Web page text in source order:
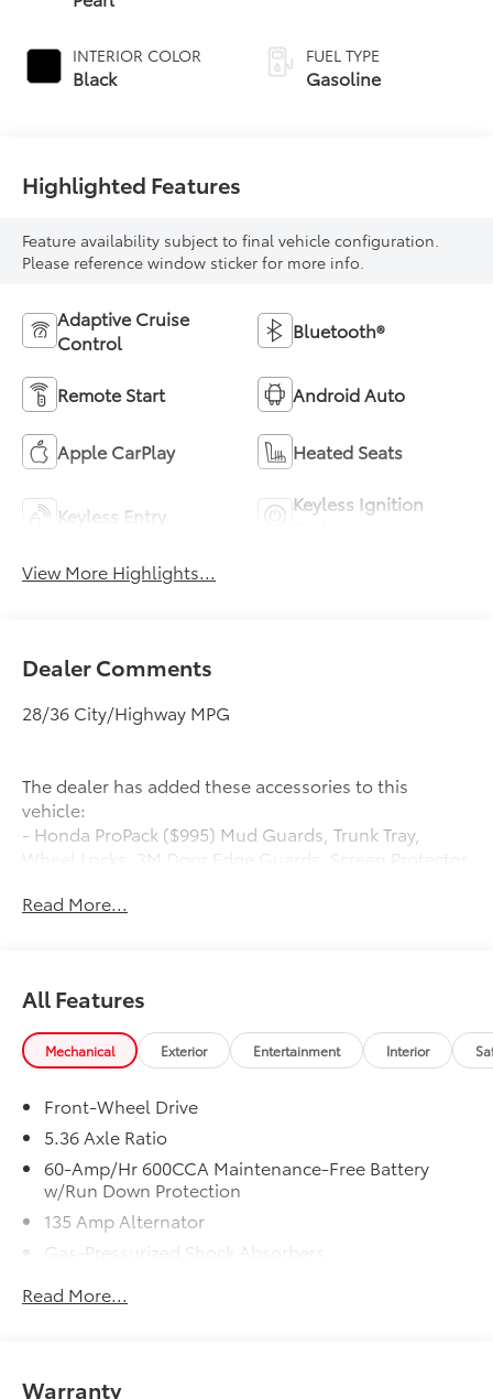
INTERIOR COLOR
Black
FUEL TYPE
Gasoline
Highlighted Features
Feature availability subject to final vehicle configuration.
Please reference window sticker for more info.
Adaptive Cruise
Control
Bluetooth®
Remote Start Android Auto
Apple CarPlay Heated Seats
Keyless Entry
Keyless Ignition
View More Highlights...
Dealer Comments
28/36 City/Highway MPG
The dealer has added these accessories to this
vehicle:
- Honda ProPack ($995) Mud Guards, Trunk Tray,
Wheel Locks, 3M Door Edge Guards, Screen Protector
In-Transit vehicles are available without Honda
Read More...
All Features
Mechanical Exterior Entertainment Interior
Front-Wheel Drive
5.36 Axle Ratio
60-Amp/Hr 600CCA Maintenance-Free Battery
w/Run Down Protection
135 Amp Alternator
Gas-Pressurized Shock Absorbers
Electric Power-Assist Speed-Sensing Steering
Read More...
Warranty